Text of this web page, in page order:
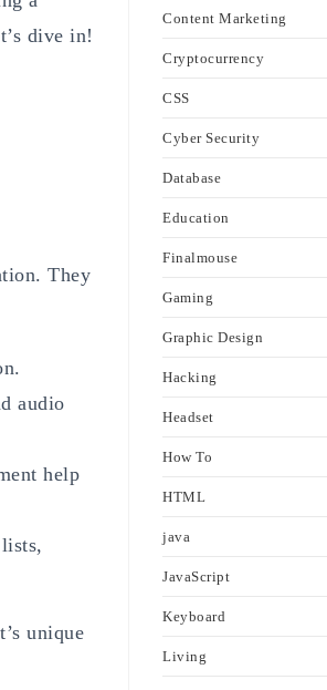
dive in!
They
audio
help
unique
Content Marketing
Cryptocurrency
CSS
Cyber Security
Database
Education
Finalmouse
Gaming
Graphic Design
Hacking
Headset
How To
HTML
java
JavaScript
Keyboard
Living